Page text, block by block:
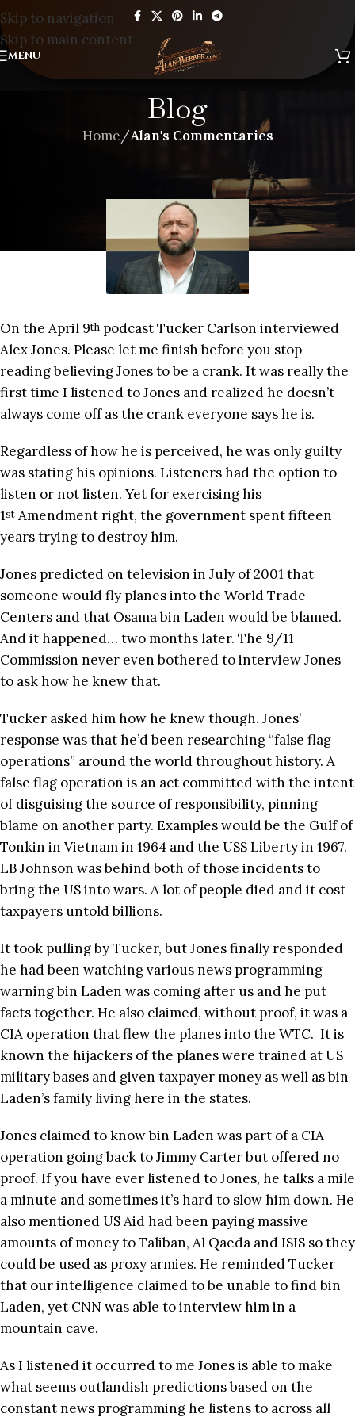
Skip to navigation
Skip to main content
MENU
Blog
Home/Alan's Commentaries
THE MAN THAT PREDICTED 9/11
On the April 9th podcast Tucker Carlson interviewed
Alex Jones. Please let me finish before you stop
reading believing Jones to be a crank. It was really the
first time I listened to Jones and realized he doesn’t
always come off as the crank everyone says he is.
Regardless of how he is perceived, he was only guilty
was stating his opinions. Listeners had the option to
listen or not listen. Yet for exercising his
1st Amendment right, the government spent fifteen
years trying to destroy him.
Jones predicted on television in July of 2001 that
someone would fly planes into the World Trade
Centers and that Osama bin Laden would be blamed.
And it happened… two months later. The 9/11
Commission never even bothered to interview Jones
to ask how he knew that.
Tucker asked him how he knew though. Jones’
response was that he’d been researching “false flag
operations” around the world throughout history. A
false flag operation is an act committed with the intent
of disguising the source of responsibility, pinning
blame on another party. Examples would be the Gulf of
Tonkin in Vietnam in 1964 and the USS Liberty in 1967.
LB Johnson was behind both of those incidents to
bring the US into wars. A lot of people died and it cost
taxpayers untold billions.
It took pulling by Tucker, but Jones finally responded
he had been watching various news programming
warning bin Laden was coming after us and he put
facts together. He also claimed, without proof, it was a
CIA operation that flew the planes into the WTC. It is
known the hijackers of the planes were trained at US
military bases and given taxpayer money as well as bin
Laden’s family living here in the states.
Jones claimed to know bin Laden was part of a CIA
operation going back to Jimmy Carter but offered no
proof. If you have ever listened to Jones, he talks a mile
a minute and sometimes it’s hard to slow him down. He
also mentioned US Aid had been paying massive
amounts of money to Taliban, Al Qaeda and ISIS so they
could be used as proxy armies. He reminded Tucker
that our intelligence claimed to be unable to find bin
Laden, yet CNN was able to interview him in a
mountain cave.
As I listened it occurred to me Jones is able to make
what seems outlandish predictions based on the
constant news programming he listens to across all